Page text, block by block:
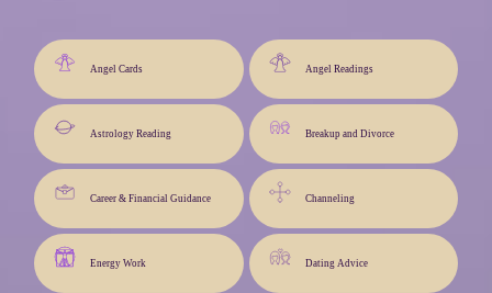
Angel Cards Angel Readings
Astrology Reading Breakup and Divorce
Career & Financial Guidance Channeling
Energy Work Dating Advice